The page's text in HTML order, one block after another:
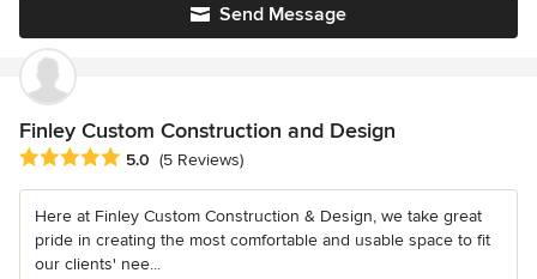
Send Message
Finley Custom Construction and Design
Average rating: 5 out of 5 stars
5.0 (5 Reviews)
Here at Finley Custom Construction & Design, we take great
pride in creating the most comfortable and usable space to fit
our clients' nee...